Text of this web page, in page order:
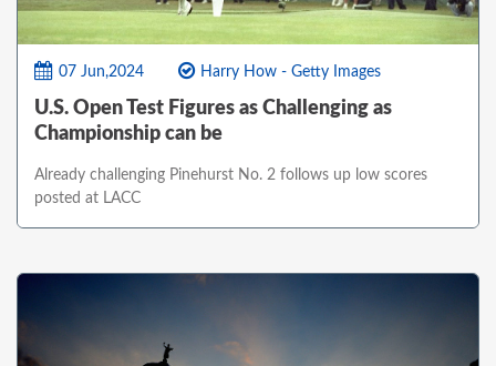
07 Jun,2024 Harry How - Getty Images
U.S. Open Test Figures as Challenging as
Championship can be
Already challenging Pinehurst No. 2 follows up low scores
posted at LACC